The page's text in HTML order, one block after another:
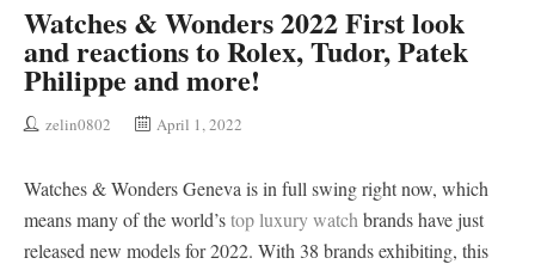
Watches & Wonders 2022 First look
and reactions to Rolex, Tudor, Patek
Philippe and more!
zelin0802 April 1, 2022
Watches & Wonders Geneva is in full swing right now, which
means many of the world’stop luxury watch brands have just
released new models for 2022. With 38 brands exhibiting, this